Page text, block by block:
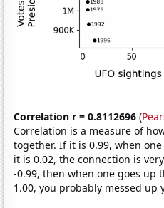
Correlation r = 0.8112696 (
Correlation is a measure of
together. If it is 0.99, when
it is 0.02, the connection is
-0.99, then when one goes up
1.00, you probably messed